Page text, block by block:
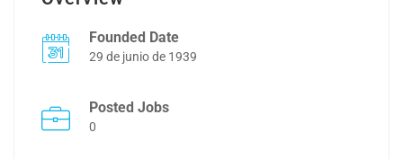
Founded Date
29 de junio de 1939
Posted Jobs
0